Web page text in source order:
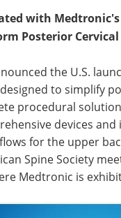
with
Posterior Cervical
the U.S.
designed to simplify
procedural
devices
for the upper
Spine Society
Medtronic is